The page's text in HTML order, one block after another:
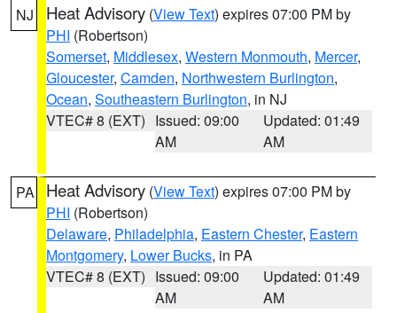
NJ Heat Advisory (View Text) expires 07:00 PM by
PHI (Robertson)
Somerset, Middlesex, Western Monmouth, Mercer,
Gloucester, Camden, Northwestern Burlington,
Ocean, Southeastern Burlington, in NJ
VTEC# 8 (EXT) Issued: 09:00
AM
Updated: 01:49
AM
PA Heat Advisory (View Text) expires 07:00 PM by
PHI (Robertson)
Delaware, Philadelphia, Eastern Chester, Eastern
Montgomery, Lower Bucks, in PA
VTEC# 8 (EXT) Issued: 09:00
AM
Updated: 01:49
AM